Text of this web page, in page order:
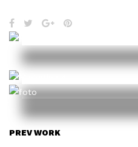
PREV WORK